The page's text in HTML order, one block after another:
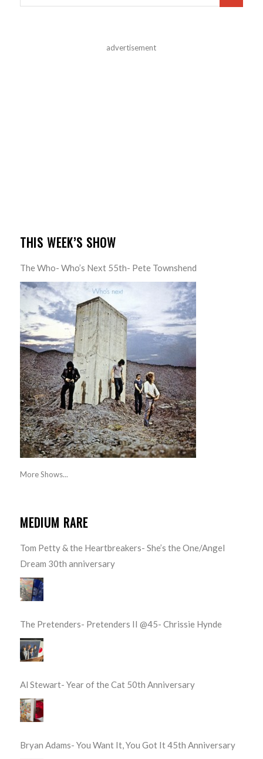
advertisement
THIS WEEK’S SHOW
The Who- Who’s Next 55th- Pete Townshend
More Shows...
MEDIUM RARE
Tom Petty & the Heartbreakers- She’s the One/Angel
Dream 30th anniversary
The Pretenders- Pretenders II @45- Chrissie Hynde
Al Stewart- Year of the Cat 50th Anniversary
Bryan Adams- You Want It, You Got It 45th Anniversary